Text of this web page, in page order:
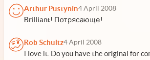
Arthur Pustynin4 April 2008
Brilliant! Потрясающе!
Rob Schultz4 April 2008
I love it. Do you have the original for